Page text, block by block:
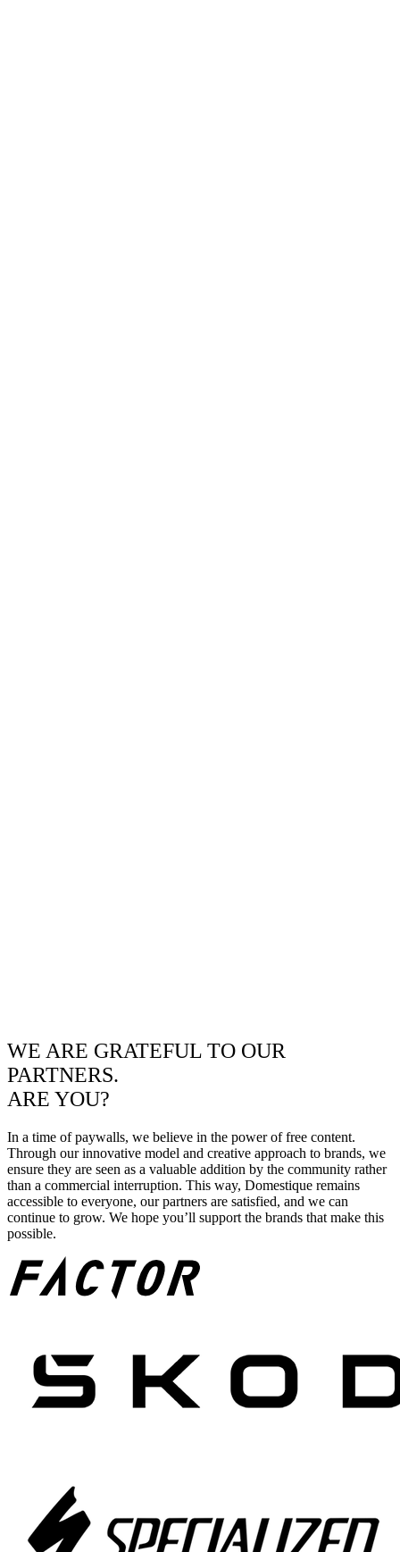
WE ARE GRATEFUL TO OUR
PARTNERS.
ARE YOU?
In a time of paywalls, we believe in the power of free content.
Through our innovative model and creative approach to brands, we
ensure they are seen as a valuable addition by the community rather
than a commercial interruption. This way, Domestique remains
accessible to everyone, our partners are satisfied, and we can
continue to grow. We hope you’ll support the brands that make this
possible.